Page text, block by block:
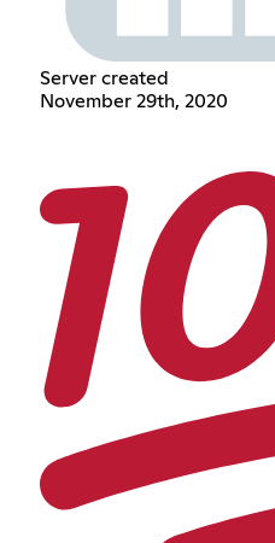
Server created
November 29th, 2020